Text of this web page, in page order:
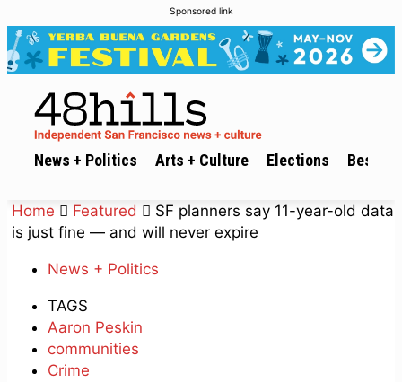
Sponsored link
News + Politics Arts + Culture Elections Best of
Home Featured
SF planners say 11-year-old data
is just fine — and will never expire
News + Politics
TAGS
Aaron Peskin
communities
Crime